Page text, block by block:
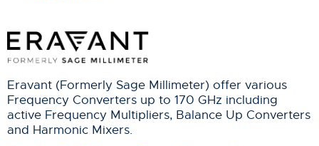
Eravant (Formerly Sage Millimeter) offer various
Frequency Converters up to 170 GHz including
active Frequency Multipliers, Balance Up Converters
and Harmonic Mixers.